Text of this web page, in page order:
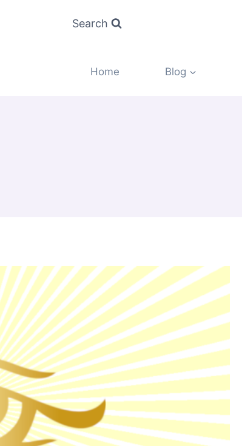
Search
Home Blog